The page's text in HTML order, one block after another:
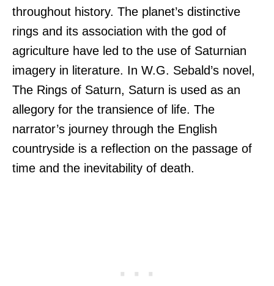
throughout history. The planet’s distinctive
rings and its association with the god of
agriculture have led to the use of Saturnian
imagery in literature. In W.G. Sebald’s novel,
The Rings of Saturn, Saturn is used as an
allegory for the transience of life. The
narrator’s journey through the English
countryside is a reflection on the passage of
time and the inevitability of death.